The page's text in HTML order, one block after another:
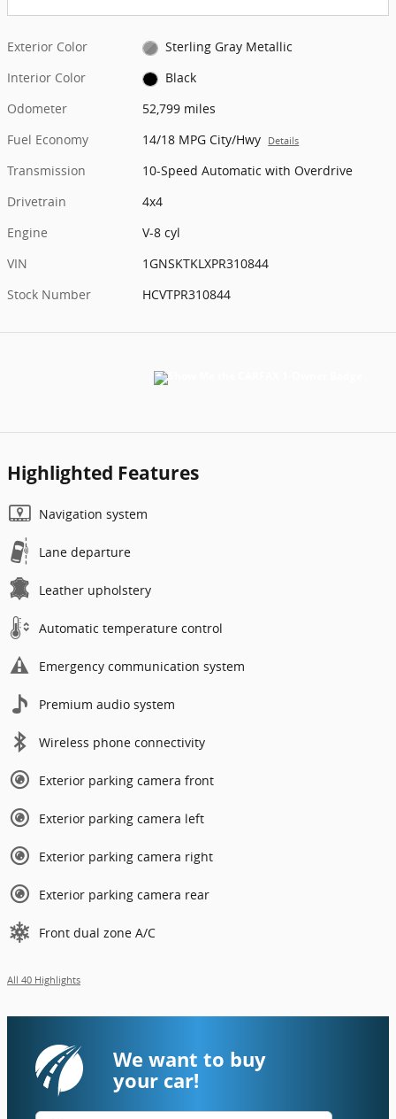
Exterior Color
Sterling Gray Metallic
Interior Color
Black
Odometer
52,799 miles
Fuel Economy
14/18 MPG City/Hwy Details
Transmission
10-Speed Automatic with Overdrive
Drivetrain
4x4
Engine
V-8 cyl
VIN
1GNSKTKLXPR310844
Stock Number
HCVTPR310844
Highlighted Features
Navigation system
Lane departure
Leather upholstery
Automatic temperature control
Emergency communication system
Premium audio system
Wireless phone connectivity
Exterior parking camera front
Exterior parking camera left
Exterior parking camera right
Exterior parking camera rear
Front dual zone A/C
All 40 Highlights
We want to buy
your car!